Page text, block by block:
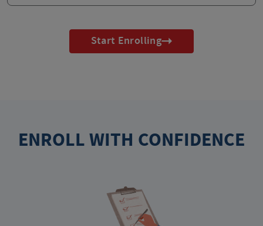
Start Enrolling
ENROLL WITH CONFIDENCE